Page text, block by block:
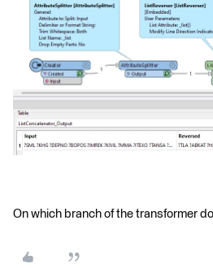
On which branch of the transformer